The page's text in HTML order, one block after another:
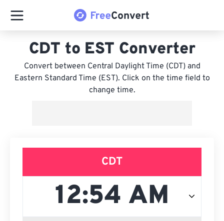
CDT to EST Converter
Convert between Central Daylight Time (CDT) and
Eastern Standard Time (EST). Click on the time field to
change time.
CDT